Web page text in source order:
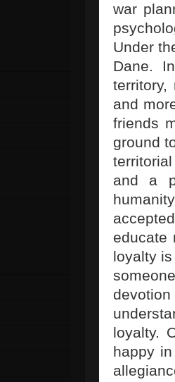
war
Under
Dane.
and
friends
ground
and a
educate
loyalty
loyalty.
happy